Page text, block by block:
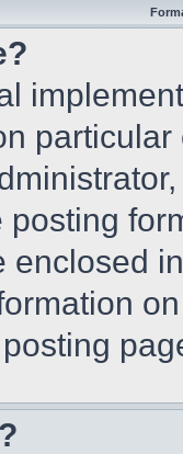
posting
enclosed